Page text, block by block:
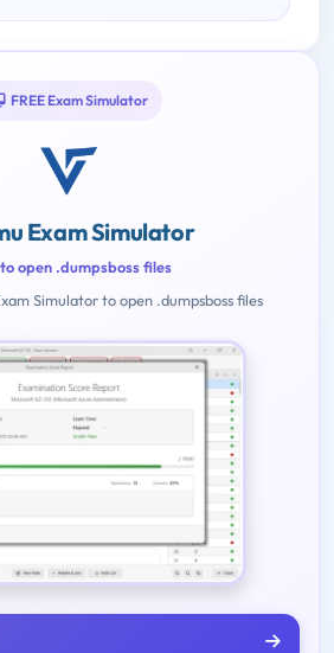
FREE Exam Simulator
Exam Simulator
open .dumpsboss files
Simulator to open .dumpsboss files